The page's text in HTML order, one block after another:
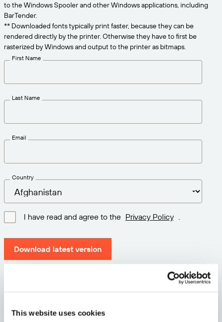
This website uses cookies
PRODUCT
Pricing
Technical Specifications
Print Connectors
Learn more
Amazon Transparency
Solutions Overview
CONNECT
About Us
Careers
needs.
to the Windows Spooler and other Windows applications, including
BarTender.
** Downloaded fonts typically print faster, because they can be
rendered directly by the printer. Otherwise they have to first be
rasterized by Windows and output to the printer as bitmaps.
First Name
Last Name
Email
Country
I have read and agree to the Privacy Policy
Download latest version
Size: 110.0 M